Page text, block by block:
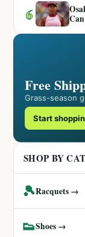
6
Free
Grass-season
Start
SHOP BY
🎾Racquets →
👟Shoes →